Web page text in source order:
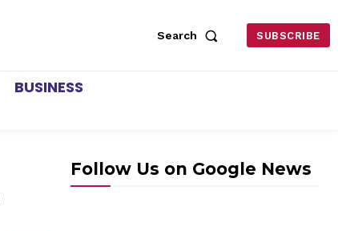
Search SUBSCRIBE
BUSINESS
Follow Us on Google News